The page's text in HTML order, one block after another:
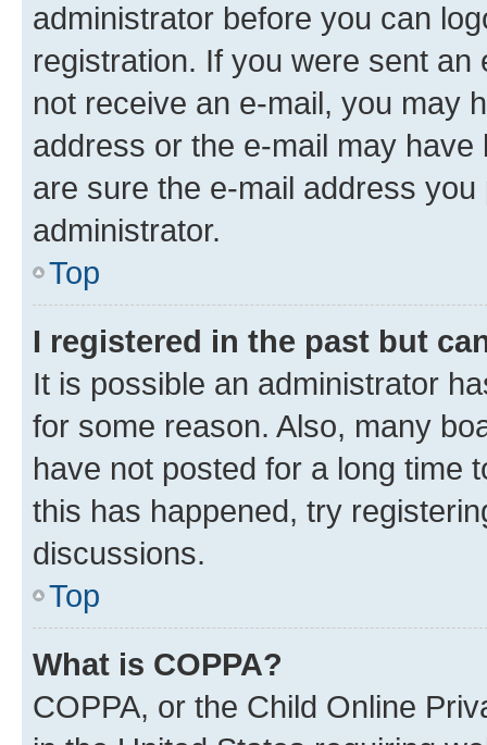
administrator before you can
registration. If you were sent
not receive an e-mail, you may
address or the e-mail may
are sure the e-mail address
administrator.
Top
I registered in the past but
It is possible an administrator
for some reason. Also, many
have not posted for a long time
this has happened, try
discussions.
Top
What is COPPA?
COPPA, or the Child Online